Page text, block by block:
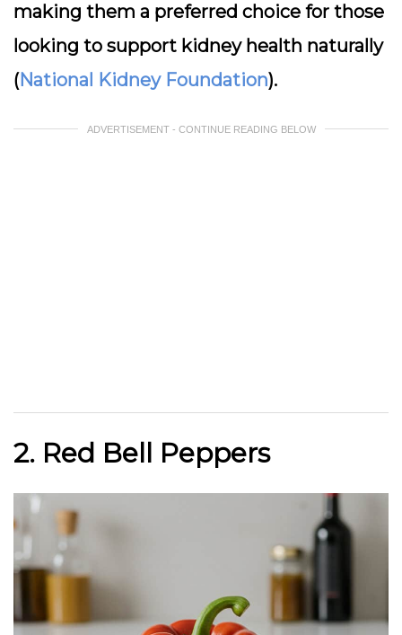
making them a preferred choice for those
looking to support kidney health naturally
(National Kidney Foundation).
ADVERTISEMENT - CONTINUE READING BELOW
2. Red Bell Peppers